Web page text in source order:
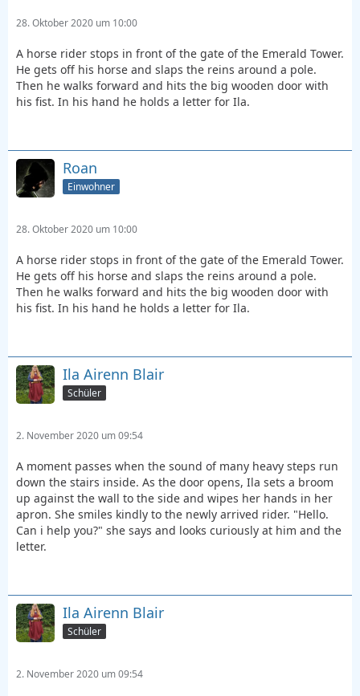
28. Oktober 2020 um 10:00
A horse rider stops in front of the gate of the Emerald Tower.
He gets off his horse and slaps the reins around a pole.
Then he walks forward and hits the big wooden door with
his fist. In his hand he holds a letter for Ila.
Roan
Einwohner
28. Oktober 2020 um 10:00
A horse rider stops in front of the gate of the Emerald Tower.
He gets off his horse and slaps the reins around a pole.
Then he walks forward and hits the big wooden door with
his fist. In his hand he holds a letter for Ila.
Ila Airenn Blair
Schüler
2. November 2020 um 09:54
A moment passes when the sound of many heavy steps run
down the stairs inside. As the door opens, Ila sets a broom
up against the wall to the side and wipes her hands in her
apron. She smiles kindly to the newly arrived rider. "Hello.
Can i help you?" she says and looks curiously at him and the
letter.
Ila Airenn Blair
Schüler
2. November 2020 um 09:54